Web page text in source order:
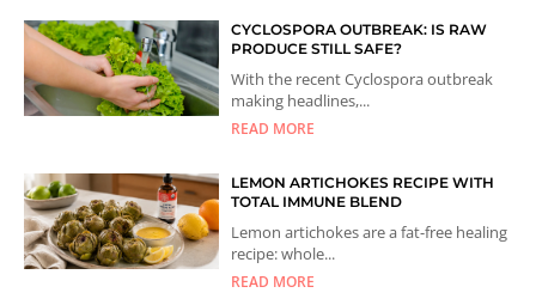
CYCLOSPORA OUTBREAK: IS RAW
PRODUCE STILL SAFE?
With the recent Cyclospora outbreak
making headlines,...
READ MORE
LEMON ARTICHOKES RECIPE WITH
TOTAL IMMUNE BLEND
Lemon artichokes are a fat-free healing
recipe: whole...
READ MORE